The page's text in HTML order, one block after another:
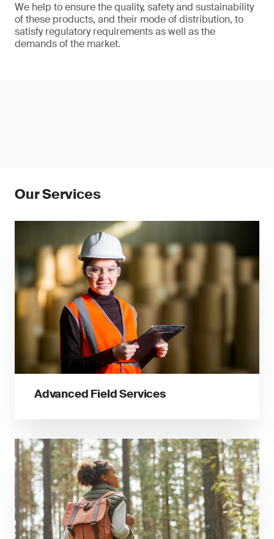
We help to ensure the quality, safety and sustainability
of these products, and their mode of distribution, to
satisfy regulatory requirements as well as the
demands of the market.
Our Services
Advanced Field Services